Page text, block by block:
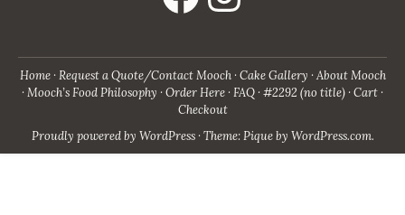
Home Request a Quote/Contact Mooch Cake Gallery About Mooch
Mooch’s Food Philosophy Order Here FAQ #2292 (no title) Cart
Checkout
Proudly powered by WordPress · Theme: Pique by WordPress.com.